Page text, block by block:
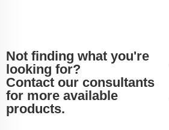
Not finding what you're
looking for?
Contact our consultants
for more available
products.